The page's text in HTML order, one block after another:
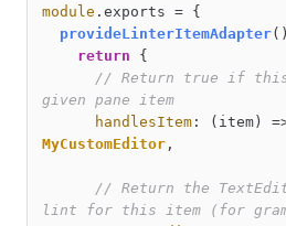
module .exports = {
provideLinterItemAdapter(
return {
// Return true if this
given pane item
handlesItem : ( item )
MyCustomEditor ,
// Return the
lint for this item (for